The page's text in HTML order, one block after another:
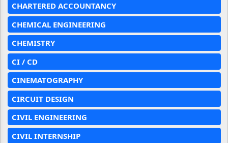
CHARTERED ACCOUNTANCY
CHEMICAL ENGINEERING
CHEMISTRY
CI / CD
CINEMATOGRAPHY
CIRCUIT DESIGN
CIVIL ENGINEERING
CIVIL INTERNSHIP